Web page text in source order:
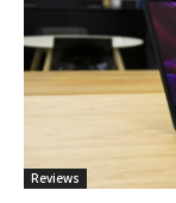
Reviews